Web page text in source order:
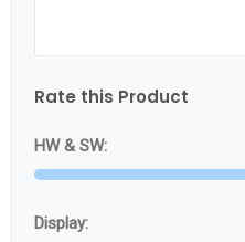
Rate this Product
HW & SW:
Display: